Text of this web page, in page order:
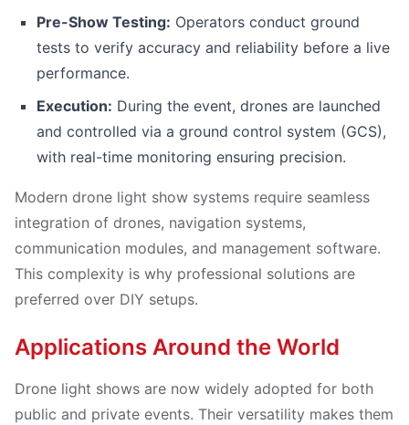
Pre-Show Testing: Operators conduct ground
tests to verify accuracy and reliability before a live
performance.
Execution: During the event, drones are launched
and controlled via a ground control system (GCS),
with real-time monitoring ensuring precision.
Modern drone light show systems require seamless
integration of drones, navigation systems,
communication modules, and management software.
This complexity is why professional solutions are
preferred over DIY setups.
Applications Around the World
Drone light shows are now widely adopted for both
public and private events. Their versatility makes them